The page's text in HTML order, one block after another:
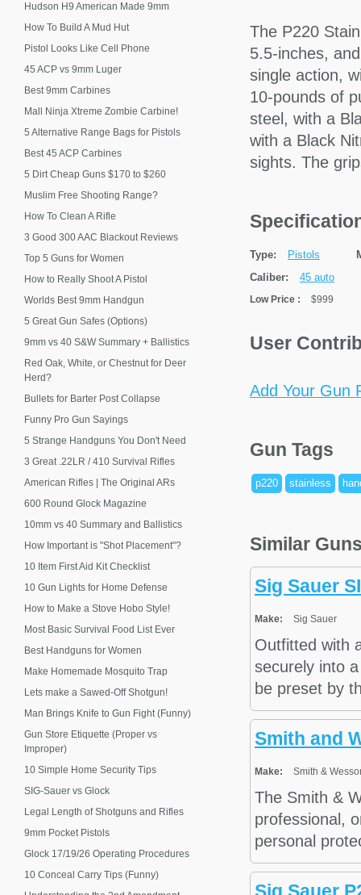
The P220
5.5-inches,
single action,
10-pounds of
steel, with a
with a Black
sights. The
Type: Pistols
Caliber:
45 auto
Low Price : $999
User
Add Your Gun
Gun Tags
p220 stainless
Similar
Sig Sauer
Make: Sig Sauer
Outfitted with
securely into
be preset by
Smith and
Make: Smith &
The Smith &
professional,
personal
Hudson H9 American Made 9mm
How To Build A Mud Hut
Pistol Looks Like Cell Phone
45 ACP vs 9mm Luger
Best 9mm Carbines
Mall Ninja Xtreme Zombie Carbine!
5 Alternative Range Bags for Pistols
Best 45 ACP Carbines
5 Dirt Cheap Guns $170 to $260
Muslim Free Shooting Range?
How To Clean A Rifle
3 Good 300 AAC Blackout Reviews
Top 5 Guns for Women
How to Really Shoot A Pistol
Worlds Best 9mm Handgun
5 Great Gun Safes (Options)
9mm vs 40 S&W Summary + Ballistics
Red Oak, White, or Chestnut for Deer
Herd?
Bullets for Barter Post Collapse
Funny Pro Gun Sayings
5 Strange Handguns You Don't Need
3 Great .22LR / 410 Survival Rifles
American Rifles | The Original ARs
600 Round Glock Magazine
10mm vs 40 Summary and Ballistics
How Important is "Shot Placement"?
10 Item First Aid Kit Checklist
10 Gun Lights for Home Defense
How to Make a Stove Hobo Style!
Most Basic Survival Food List Ever
Best Handguns for Women
Make Homemade Mosquito Trap
Lets make a Sawed-Off Shotgun!
Man Brings Knife to Gun Fight (Funny)
Gun Store Etiquette (Proper vs
Improper)
10 Simple Home Security Tips
SIG-Sauer vs Glock
Legal Length of Shotguns and Rifles
9mm Pocket Pistols
Glock 17/19/26 Operating Procedures
10 Conceal Carry Tips (Funny)